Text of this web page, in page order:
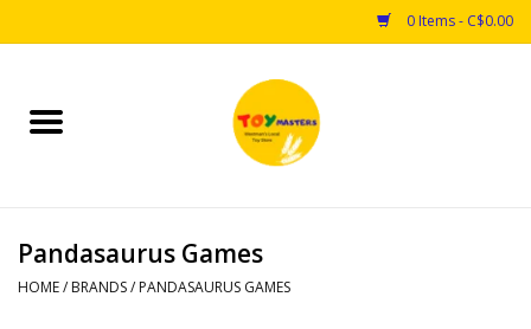
0 Items - C$0.00
Home
Puzzles
Pandasaurus Games
HOME/ BRANDS/ PANDASAURUS GAMES